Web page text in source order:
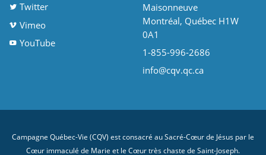
Twitter
Vimeo
YouTube
Maisonneuve
Montréal, Québec H1W
0A1
1-855-996-2686
info@cqv.qc.ca
Campagne Québec-Vie (CQV) est consacré au Sacré-Cœur de Jésus par le
Cœur immaculé de Marie et le Cœur très chaste de Saint-Joseph.